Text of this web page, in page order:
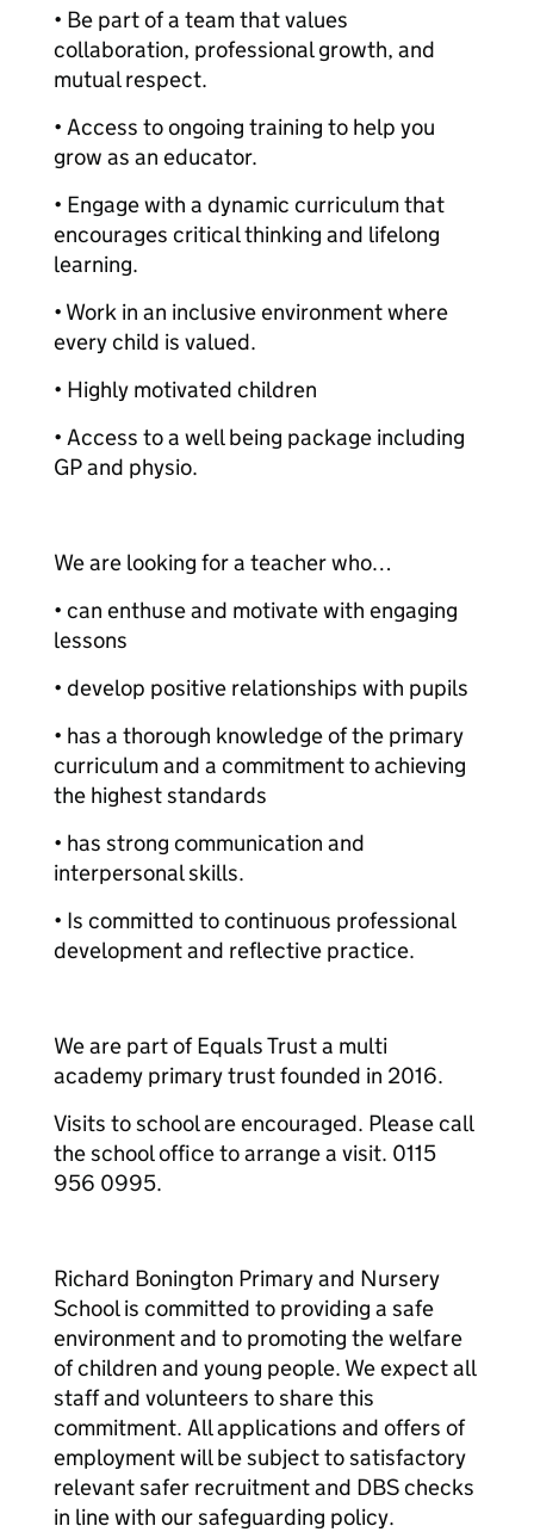
• Be part of a team that values
collaboration, professional growth, and
mutual respect.
• Access to ongoing training to help you
grow as an educator.
• Engage with a dynamic curriculum that
encourages critical thinking and lifelong
learning.
• Work in an inclusive environment where
every child is valued.
• Highly motivated children
• Access to a well being package including
GP and physio.
We are looking for a teacher who…
• can enthuse and motivate with engaging
lessons
• develop positive relationships with pupils
• has a thorough knowledge of the primary
curriculum and a commitment to achieving
the highest standards
• has strong communication and
interpersonal skills.
• Is committed to continuous professional
development and reflective practice.
We are part of Equals Trust a multi
academy primary trust founded in 2016.
Visits to school are encouraged. Please call
the school office to arrange a visit. 0115
956 0995.
Richard Bonington Primary and Nursery
School is committed to providing a safe
environment and to promoting the welfare
of children and young people. We expect all
staff and volunteers to share this
commitment. All applications and offers of
employment will be subject to satisfactory
relevant safer recruitment and DBS checks
in line with our safeguarding policy.